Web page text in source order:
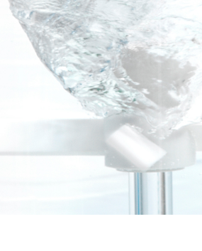
Circulating Baths